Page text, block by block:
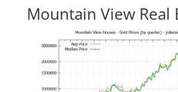
Mountain View Real